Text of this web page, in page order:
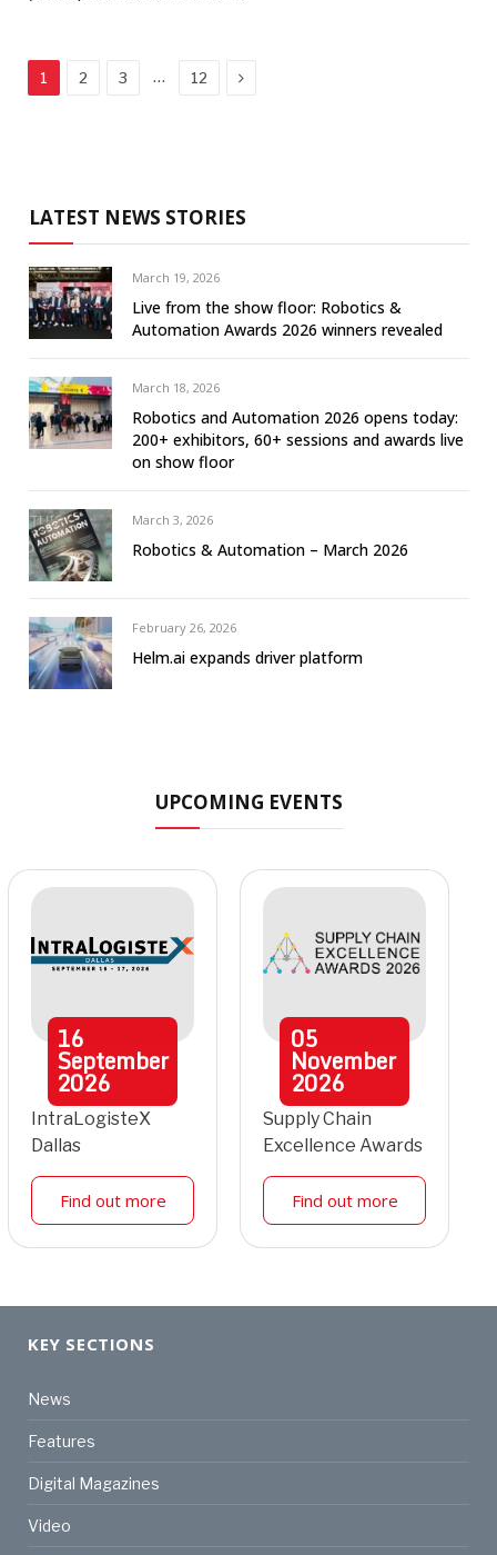
1 2 3 … 12 Next
LATEST NEWS STORIES
March 19, 2026
Live from the show floor: Robotics &
Automation Awards 2026 winners revealed
March 18, 2026
Robotics and Automation 2026 opens today:
200+ exhibitors, 60+ sessions and awards live
on show floor
March 3, 2026
Robotics & Automation – March 2026
February 26, 2026
Helm.ai expands driver platform
UPCOMING EVENTS
16
September
2026
IntraLogisteX
Dallas
Find out more
05
November
2026
Supply Chain
Excellence Awards
Find out more
KEY SECTIONS
News
Features
Digital Magazines
Video